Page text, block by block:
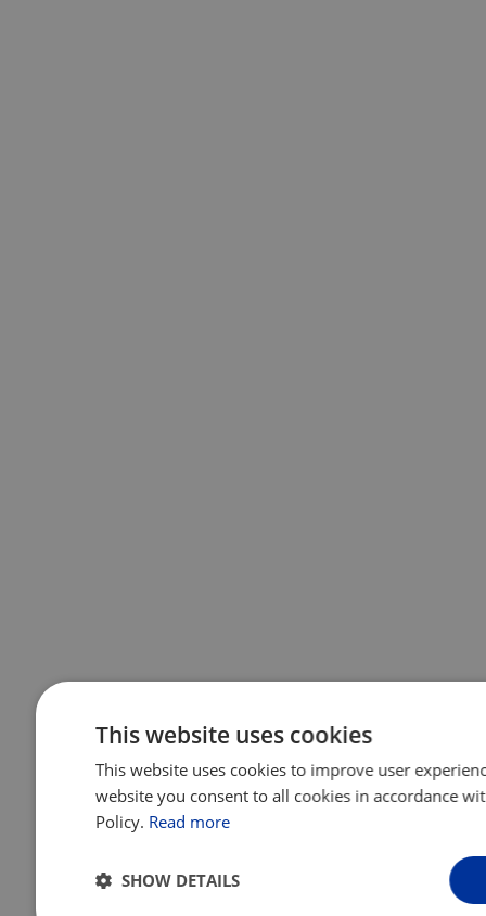
This website uses cookies
This website uses cookies to improve user
website you consent to all cookies in accordance
Policy. Read more
SHOW DETAILS